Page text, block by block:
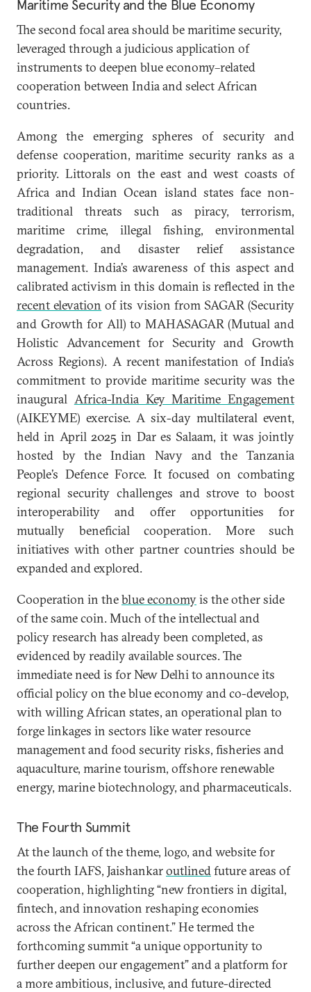
Maritime Security and the Blue Economy
The second focal area should be maritime security,
leveraged through a judicious application of
instruments to deepen blue economy–related
cooperation between India and select African
countries.
Among the emerging spheres of security and
defense cooperation, maritime security ranks as a
priority. Littorals on the east and west coasts of
Africa and Indian Ocean island states face non-
traditional threats such as piracy, terrorism,
maritime crime, illegal fishing, environmental
degradation, and disaster relief assistance
management. India’s awareness of this aspect and
calibrated activism in this domain is reflected in the
recent elevation of its vision from SAGAR (Security
and Growth for All) to MAHASAGAR (Mutual and
Holistic Advancement for Security and Growth
Across Regions). A recent manifestation of India’s
commitment to provide maritime security was the
inaugural Africa-India Key Maritime Engagement
(AIKEYME) exercise. A six-day multilateral event,
held in April 2025 in Dar es Salaam, it was jointly
hosted by the Indian Navy and the Tanzania
People’s Defence Force. It focused on combating
regional security challenges and strove to boost
interoperability and offer opportunities for
mutually beneficial cooperation. More such
initiatives with other partner countries should be
expanded and explored.
Cooperation in theblue economyis the other side
of the same coin. Much of the intellectual and
policy research has already been completed, as
evidenced by readily available sources. The
immediate need is for New Delhi to announce its
official policy on the blue economy and co-develop,
with willing African states, an operational plan to
forge linkages in sectors like water resource
management and food security risks, fisheries and
aquaculture, marine tourism, offshore renewable
energy, marine biotechnology, and pharmaceuticals.
The Fourth Summit
At the launch of the theme, logo, and website for
the fourth IAFS, Jaishankaroutlinedfuture areas of
cooperation, highlighting “new frontiers in digital,
fintech, and innovation reshaping economies
across the African continent.” He termed the
forthcoming summit “a unique opportunity to
further deepen our engagement” and a platform for
a more ambitious, inclusive, and future-directed